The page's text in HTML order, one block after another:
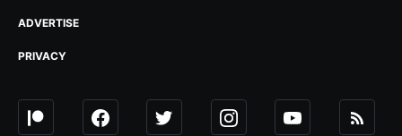
ADVERTISE
PRIVACY